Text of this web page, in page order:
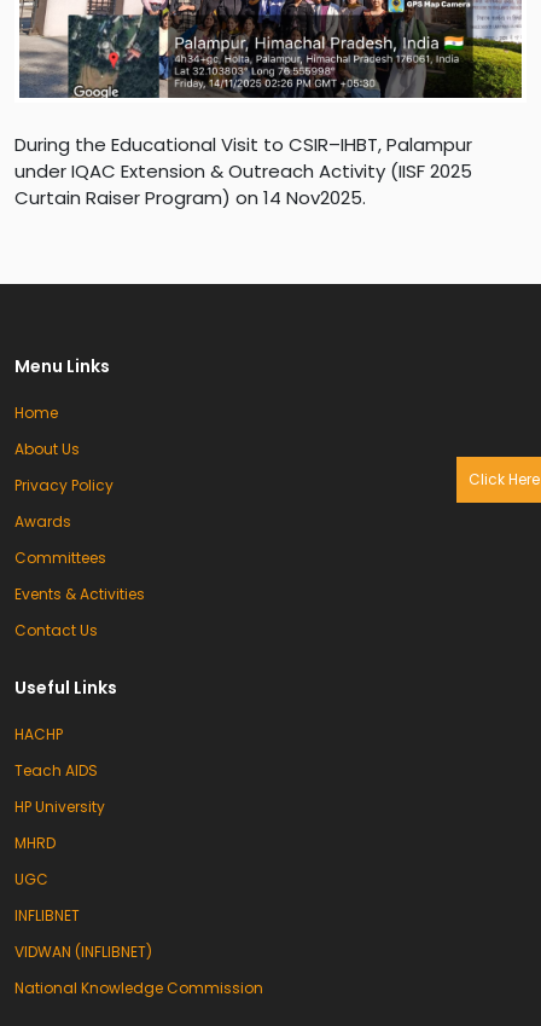
Click Here
During the Educational Visit to CSIR–IHBT, Palampur
under IQAC Extension & Outreach Activity (IISF 2025
Curtain Raiser Program) on 14 Nov2025.
Menu Links
Home
About Us
Privacy Policy
Awards
Committees
Events & Activities
Contact Us
Useful Links
HACHP
Teach AIDS
HP University
MHRD
UGC
INFLIBNET
VIDWAN (INFLIBNET)
National Knowledge Commission